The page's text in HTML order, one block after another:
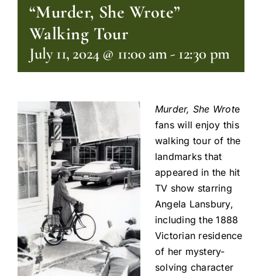
“Murder, She Wrote”
Walking Tour
July 11, 2024 @ 11:00 am- 12:30 pm
Murder, She Wrote
fans will enjoy this
walking tour of the
landmarks that
appeared in the hit
TV show starring
Angela Lansbury,
including the 1888
Victorian residence
of her mystery-
solving character